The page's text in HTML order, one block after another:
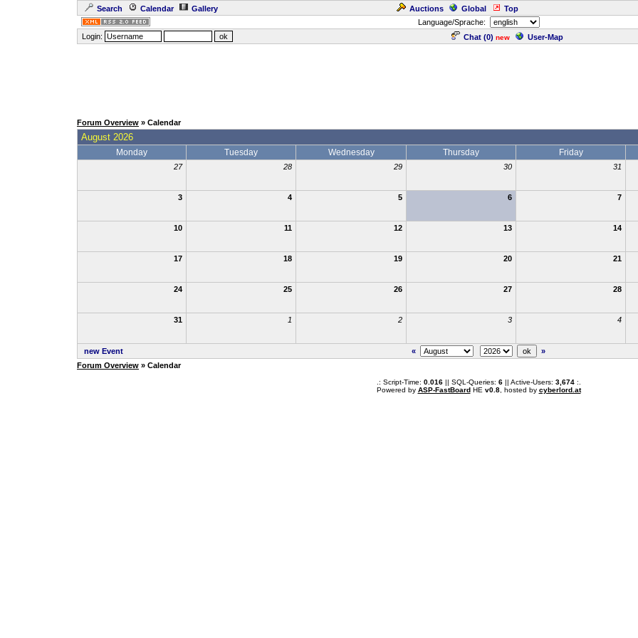
Search Calendar Gallery Auctions Global Top
Language/Sprache:
Login:
Chat (0) new User-Map
Forum Overview » Calendar
August 2026
Monday Tuesday Wednesday Thursday Friday
27 28 29 30 31
3 4 5 6 7
10 11 12 13 14
17 18 19 20 21
24 25 26 27 28
31 1 2 3 4
new Event «
»
Forum Overview » Calendar
.: Script-Time: 0.016|| SQL-Queries: 6|| Active-Users: 3,674:.
Powered by ASP-FastBoardHE v0.8, hosted by cyberlord.at